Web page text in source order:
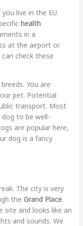
live in the EU.
health
in a
at the airport or
check these
You are
pet. Potential
transport. Most
to be well-
are popular here,
dog is a fancy
The city is very
the Grand Place.
site and looks like an
and sounds. We